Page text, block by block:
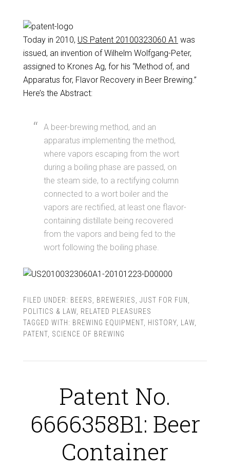
Today in 2010, US Patent 20100323060 A1 was
issued, an invention of Wilhelm Wolfgang-Peter,
assigned to Krones Ag, for his “Method of, and
Apparatus for, Flavor Recovery in Beer Brewing.”
Here’s the Abstract:
A beer-brewing method, and an
apparatus implementing the method,
where vapors escaping from the wort
during a boiling phase are passed, on
the steam side, to a rectifying column
connected to a wort boiler and the
vapors are rectified, at least one flavor-
containing distillate being recovered
from the vapors and being fed to the
wort following the boiling phase.
FILED UNDER: BEERS BREWERIES JUST FOR FUN
POLITICS & LAW, RELATED PLEASURES
TAGGED WITH: BREWING EQUIPMENT, HISTORY, LAW,
PATENT, SCIENCE OF BREWING
Patent No.
6666358B1: Beer
Container